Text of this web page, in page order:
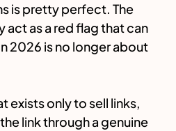
is pretty perfect. The
as a red flag that can
2026 is no longer about
exists only to sell links,
link through a genuine